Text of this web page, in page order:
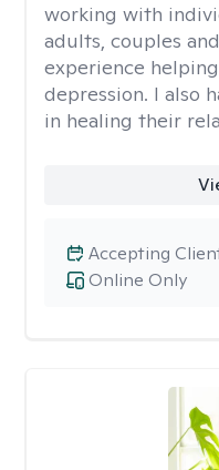
working with
adults, couples
experience
depression. I also
in healing their
Online Only
Accepting